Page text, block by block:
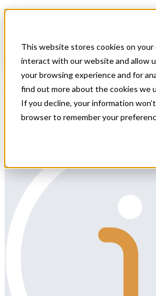
This website stores cookies on
interact with our website and allow
your browsing experience and for
find out more about the cookies we
If you decline, your information
browser to remember your
Plastic Surgeon
in Central Illinois for a
Position
Plastic Surgery Physician